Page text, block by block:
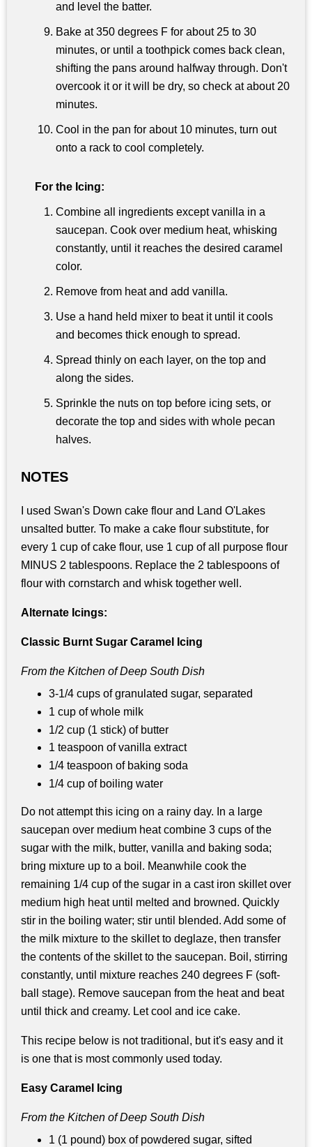
and level the batter.
Bake at 350 degrees F for about 25 to 30
minutes, or until a toothpick comes back clean,
shifting the pans around halfway through. Don't
overcook it or it will be dry, so check at about 20
minutes.
Cool in the pan for about 10 minutes, turn out
onto a rack to cool completely.
For the Icing:
Combine all ingredients except vanilla in a
saucepan. Cook over medium heat, whisking
constantly, until it reaches the desired caramel
color.
Remove from heat and add vanilla.
Use a hand held mixer to beat it until it cools
and becomes thick enough to spread.
Spread thinly on each layer, on the top and
along the sides.
Sprinkle the nuts on top before icing sets, or
decorate the top and sides with whole pecan
halves.
NOTES
I used Swan's Down cake flour and Land O'Lakes
unsalted butter. To make a cake flour substitute, for
every 1 cup of cake flour, use 1 cup of all purpose flour
MINUS 2 tablespoons. Replace the 2 tablespoons of
flour with cornstarch and whisk together well.
Alternate Icings:
Classic Burnt Sugar Caramel Icing
From the Kitchen of Deep South Dish
3-1/4 cups of granulated sugar, separated
1 cup of whole milk
1/2 cup (1 stick) of butter
1 teaspoon of vanilla extract
1/4 teaspoon of baking soda
1/4 cup of boiling water
Do not attempt this icing on a rainy day. In a large
saucepan over medium heat combine 3 cups of the
sugar with the milk, butter, vanilla and baking soda;
bring mixture up to a boil. Meanwhile cook the
remaining 1/4 cup of the sugar in a cast iron skillet over
medium high heat until melted and browned. Quickly
stir in the boiling water; stir until blended. Add some of
the milk mixture to the skillet to deglaze, then transfer
the contents of the skillet to the saucepan. Boil, stirring
constantly, until mixture reaches 240 degrees F (soft-
ball stage). Remove saucepan from the heat and beat
until thick and creamy. Let cool and ice cake.
This recipe below is not traditional, but it's easy and it
is one that is most commonly used today.
Easy Caramel Icing
From the Kitchen of Deep South Dish
1 (1 pound) box of powdered sugar, sifted